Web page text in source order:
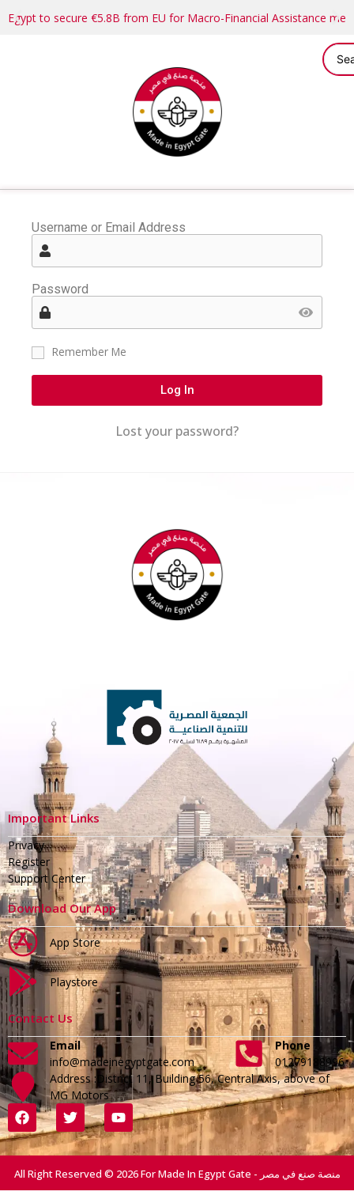
Egypt to secure €5.8B from EU for Macro-Financial Assistance
Username or Email Address
Password
Remember Me
Log In
Lost your password?
Important Links
Privacy
Register
Support Center
Download Our App
App Store
Playstore
Contact Us
Email
info@madeinegyptgate.com
Phone
01279188996
Address :District 11, Building 56, Central Axis, above of
MG Motors
All Right Reserved © 2026 For Made In Egypt Gate - منصة صنع في مصر